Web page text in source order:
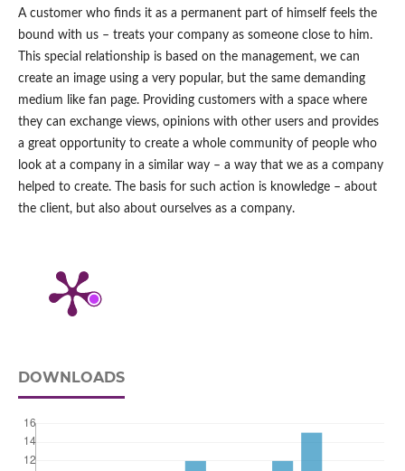
A customer who finds it as a permanent part of himself feels the
bound with us – treats your company as someone close to him.
This special relationship is based on the management, we can
create an image using a very popular, but the same demanding
medium like fan page. Providing customers with a space where
they can exchange views, opinions with other users and provides
a great opportunity to create a whole community of people who
look at a company in a similar way – a way that we as a company
helped to create. The basis for such action is knowledge – about
the client, but also about ourselves as a company.
DOWNLOADS